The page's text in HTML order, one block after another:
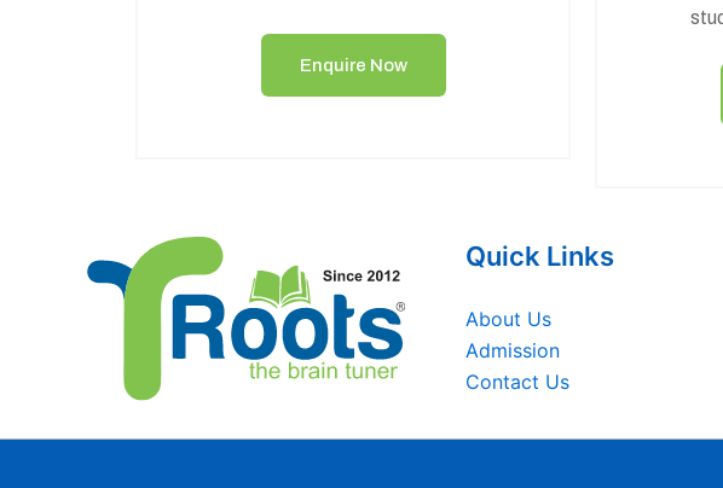
Enquire Now
Quick Links
About Us
Admission
Contact Us